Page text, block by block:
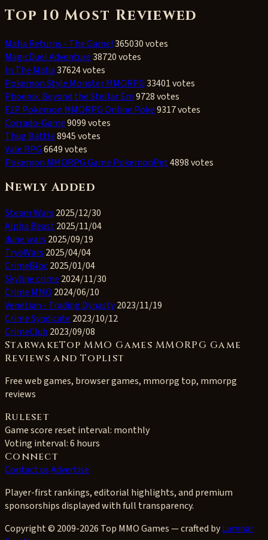
Top 10 Most Reviewed
Mafia Returns - The Game!365030 votes
MagicDuel Adventure38720 votes
In The Mafia37624 votes
Pokemon Style Monster MMORPG33401 votes
Phoenix: Beyond the Stellar Em9728 votes
F2P Pokemon MMORPG Online Poke9317 votes
Corrado-Game9099 votes
Thug Battle8945 votes
Vale RPG6649 votes
Pokemon MMORPG Game PokemonPet4898 votes
Newly Added
Steam Wars 2025/12/30
Alpha Beast2025/11/04
dune wars 2025/09/19
TryoWars 2025/04/04
CrimeBloc2025/01/04
Skyline crime 2024/11/30
Crime MMO 2024/06/10
Venetian - Trading Dynasty2023/11/19
Crime Syndicate 2023/10/12
CrimeClub 2023/09/08
StarwakeTop MMO Games MMORPG Game
Reviews and Toplist
Free web games, browser games, mmorpg top, mmorpg
reviews
Ruleset
Game score reset interval: monthly
Voting interval:6 hours
Connect
Contact usAdvertise
Player-first rankings, editorial highlights, and premium
sponsorships displayed with full transparency.
Copyright © 2009-2026 Top MMO Games — crafted byLumnar